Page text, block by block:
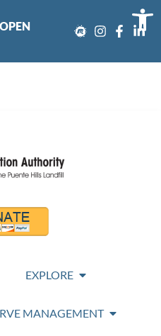
EXPLORE
MANAGEMENT